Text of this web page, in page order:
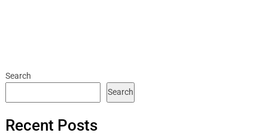
Search
Search
Recent Posts